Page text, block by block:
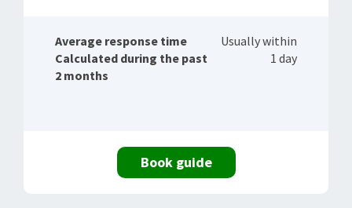
Average response time
Calculated during the past
2 months
Usually within
1 day
Book guide